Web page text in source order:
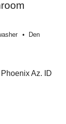
Den